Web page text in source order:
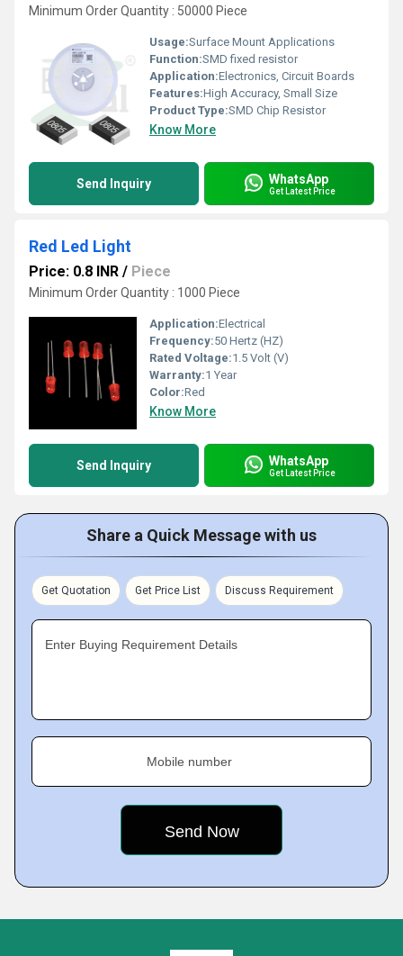
Minimum Order Quantity : 50000 Piece
Usage:Surface Mount Applications
Function:SMD fixed resistor
Application:Electronics, Circuit Boards
Features:High Accuracy, Small Size
Product Type:SMD Chip Resistor
Know More
Send Inquiry WhatsApp
Get Latest Price
Red Led Light
Price: 0.8 INR / Piece
Minimum Order Quantity : 1000 Piece
Application:Electrical
Frequency:50 Hertz (HZ)
Rated Voltage:1.5 Volt (V)
Warranty:1 Year
Color:Red
Know More
Send Inquiry WhatsApp
Get Latest Price
Share a Quick Message with us
Get Quotation Get Price List Discuss Requirement
Enter Buying Requirement Details
Mobile number